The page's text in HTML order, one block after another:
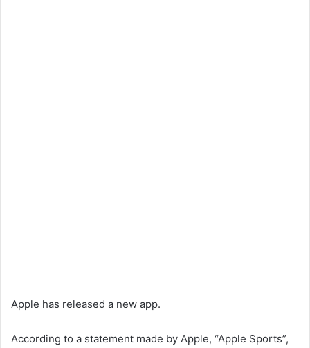
Apple has released a new app.
According to a statement made by Apple, “Apple Sports”,